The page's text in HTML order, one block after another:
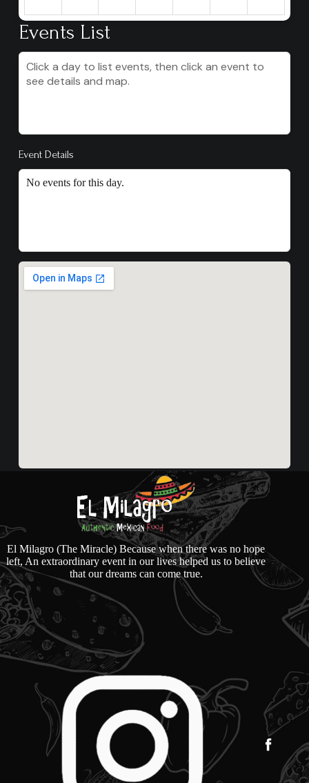
Events List
Click a day to list events, then click an event to
see details and map.
Event Details
No events for this day.
El Milagro (The Miracle) Because when there was no hope
left, An extraordinary event in our lives helped us to believe
that our dreams can come true.